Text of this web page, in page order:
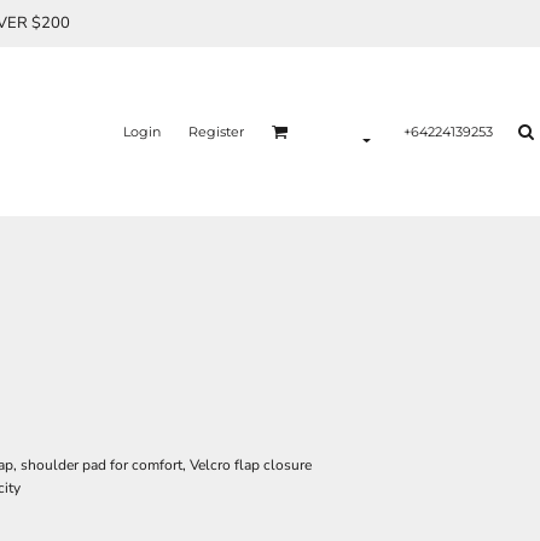
$200
Login Register +64224139253
shoulder pad for comfort, Velcro flap closure